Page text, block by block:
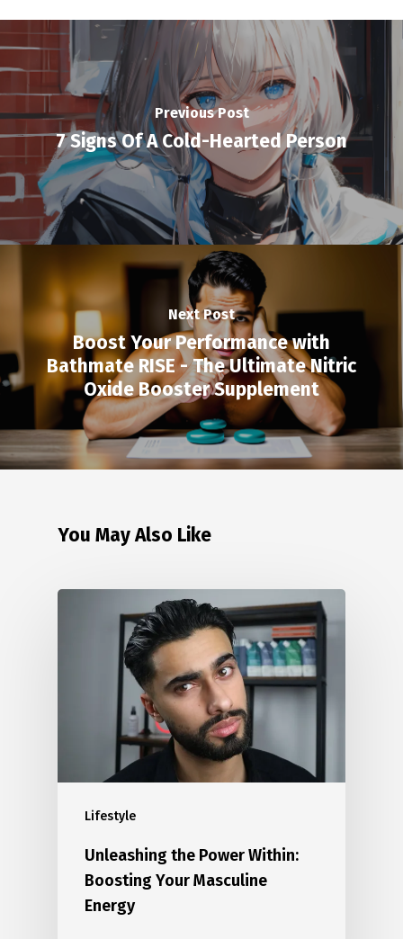
Previous Post
7 Signs Of A Cold-Hearted Person
Next Post
Boost Your Performance with
Bathmate RISE - The Ultimate Nitric
Oxide Booster Supplement
You May Also Like
Lifestyle
Unleashing the Power Within:
Boosting Your Masculine
Energy